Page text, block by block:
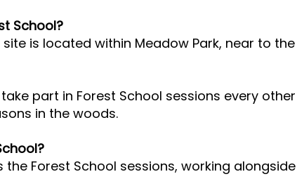
School?
site is located within Meadow Park, near to
take part in Forest School sessions every
in the woods.
the Forest School sessions, working